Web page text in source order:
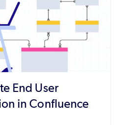
End User
in Confluence